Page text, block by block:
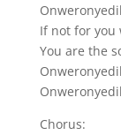
If not for you
You are the
Chorus: